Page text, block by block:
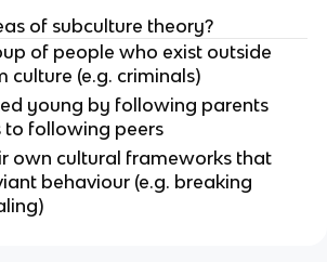
of subculture theory?
of people who exist outside
culture (e.g. criminals)
young by following parents
to following peers
own cultural frameworks that
behaviour (e.g. breaking